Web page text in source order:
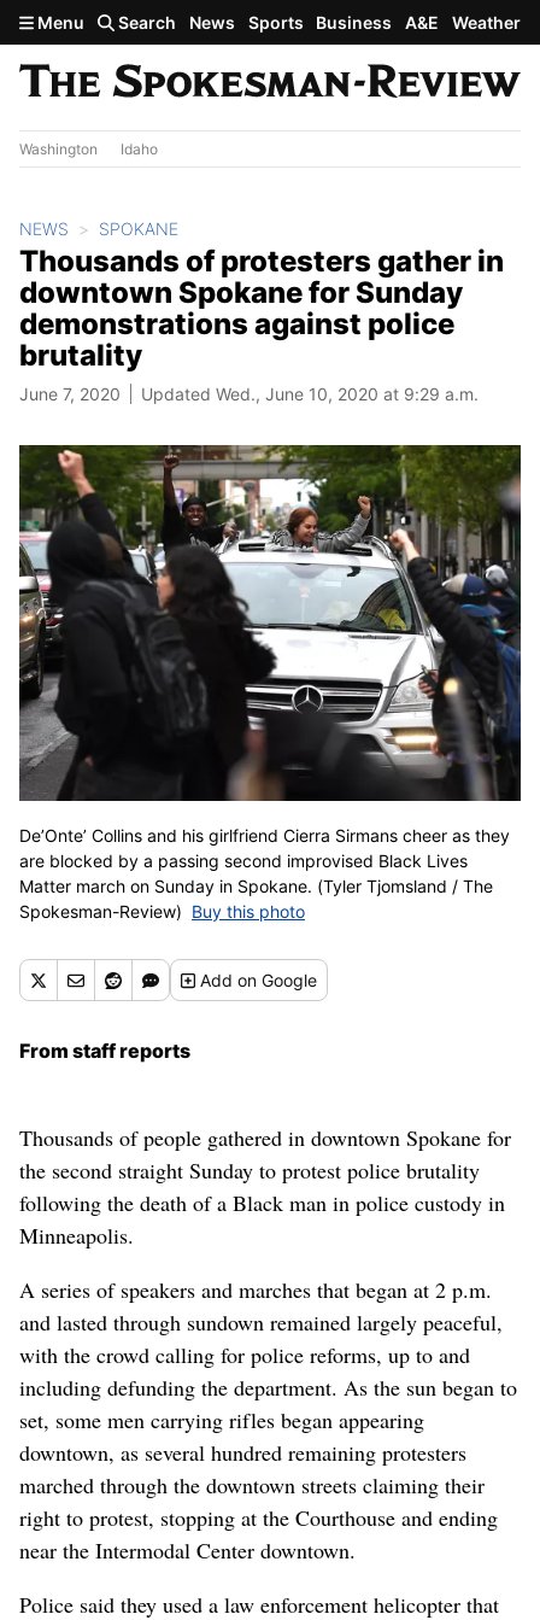
Skip to main content
Menu Search News Sports Business A&E Weather
Washington Idaho
NEWS SPOKANE
Thousands of protesters gather in
downtown Spokane for Sunday
demonstrations against police
brutality
June 7, 2020 Updated Wed., June 10, 2020 at 9:29 a.m.
De’Onte’ Collins and his girlfriend Cierra Sirmans cheer as they
are blocked by a passing second improvised Black Lives
Matter march on Sunday in Spokane. (Tyler Tjomsland / The
Spokesman-Review) Buy this photo
Addon Google
From staff reports
Thousands of people gathered in downtown Spokane for
the second straight Sunday to protest police brutality
following the death of a Black man in police custody in
Minneapolis.
A series of speakers and marches that began at 2 p.m.
and lasted through sundown remained largely peaceful,
with the crowd calling for police reforms, up to and
including defunding the department. As the sun began to
set, some men carrying rifles began appearing
downtown, as several hundred remaining protesters
marched through the downtown streets claiming their
right to protest, stopping at the Courthouse and ending
near the Intermodal Center downtown.
Police said they used a law enforcement helicopter that